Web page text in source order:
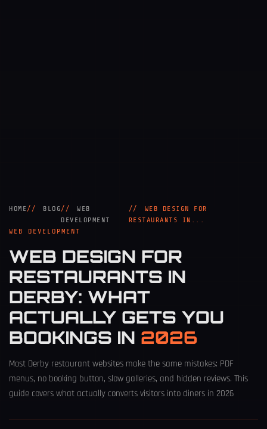
HOME BLOG
WEB
DEVELOPMENT
WEB DESIGN FOR
RESTAURANTS IN...
WEB DEVELOPMENT
WEB DESIGN FOR
RESTAURANTS IN
DERBY: WHAT
ACTUALLY GETS YOU
BOOKINGS IN 2026
Most Derby restaurant websites make the same mistakes: PDF
menus, no booking button, slow galleries, and hidden reviews. This
guide covers what actually converts visitors into diners in 2026